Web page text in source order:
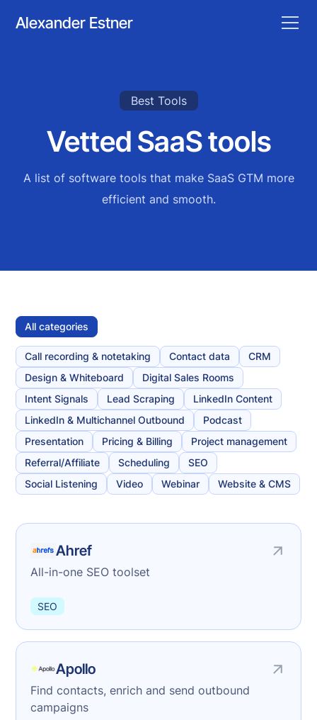
Alexander Estner
Best Tools
Vetted SaaS tools
A list of software tools that make SaaS GTM more
efficient and smooth.
All categories
Call recording & notetaking Contact data
CRM
Design & Whiteboard
Digital Sales Rooms
Intent Signals
Lead Scraping
LinkedIn Content
LinkedIn & Multichannel Outbound
Podcast
Presentation
Pricing & Billing
Project management
Referral/Affiliate
Scheduling
SEO
Social Listening
Video Webinar Website & CMS
Ahref
All-in-one SEO toolset
SEO
Apollo
Find contacts, enrich and send outbound
campaigns